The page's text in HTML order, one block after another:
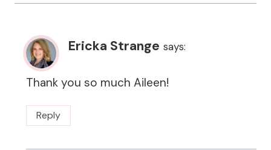
Ericka Strange says:
Thank you so much Aileen!
Reply